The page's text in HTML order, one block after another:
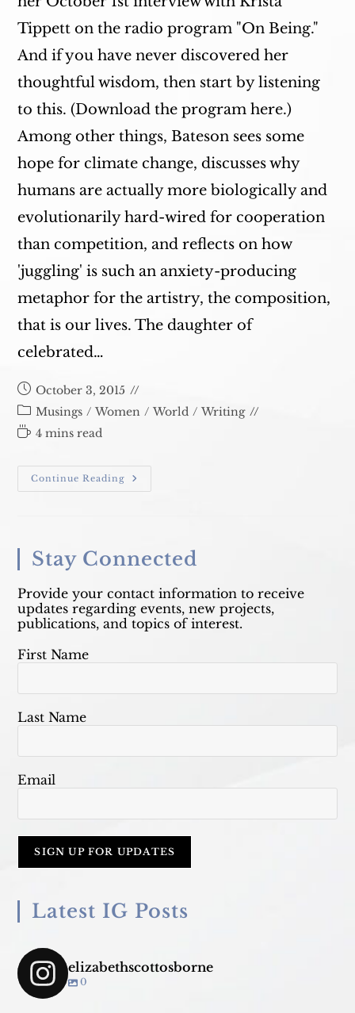
Tippett on the radio program "On Being."
And if you have never discovered her
thoughtful wisdom, then start by listening
to this. (Download the program here.)
Among other things, Bateson sees some
hope for climate change, discusses why
humans are actually more biologically and
evolutionarily hard-wired for cooperation
than competition, and reflects on how
'juggling' is such an anxiety-producing
metaphor for the artistry, the composition,
that is our lives. The daughter of
celebrated…
Post
published:
October 3, 2015
Post
category:
Musings / Women / World / Writing
Reading
4 mins read
Continue Reading Mary
Catherine
Stay Connected
Provide your contact information to receive
updates regarding events, new projects,
publications, and topics of interest.
First Name
Last Name
Email
Latest IG Posts
elizabethscottosborne
0